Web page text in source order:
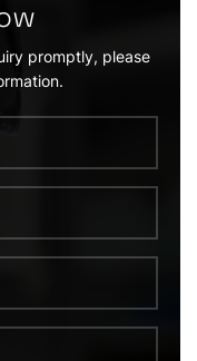
promptly, please